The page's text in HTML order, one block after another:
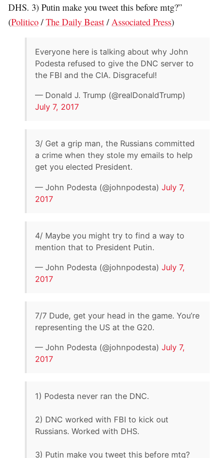
DHS. 3) Putin make you tweet this before mtg?”
(Politico /The Daily Beast / Associated Press)
Everyone here is talking about why John
Podesta refused to give the DNC server to
the FBI and the CIA. Disgraceful!
— Donald J. Trump (@realDonaldTrump)
July 7, 2017
3/ Get a grip man, the Russians committed
a crime when they stole my emails to help
get you elected President.
— John Podesta (@johnpodesta)July 7,
2017
4/ Maybe you might try to find a way to
mention that to President Putin.
— John Podesta (@johnpodesta)July 7,
2017
7/7 Dude, get your head in the game. You’re
representing the US at the G20.
— John Podesta (@johnpodesta)July 7,
2017
1) Podesta never ran the DNC.
2) DNC worked with FBI to kick out
Russians. Worked with DHS.
3) Putin make you tweet this before mtg?